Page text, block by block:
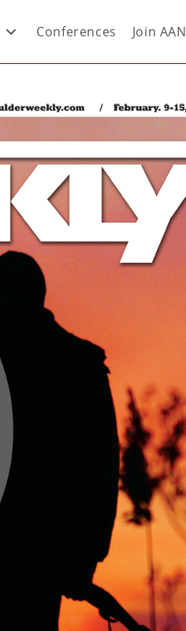
Conferences Join AAN